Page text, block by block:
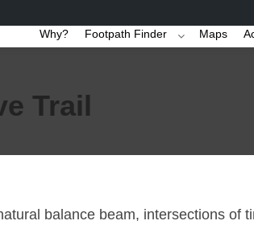
Why?
Footpath Finder Maps
Trail
balance beam, intersections of